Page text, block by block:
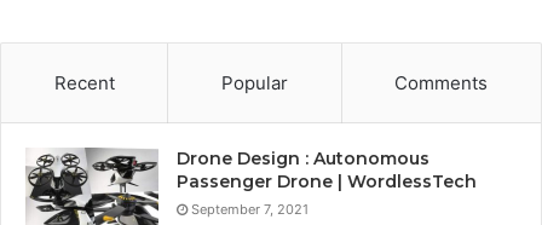
Recent Popular Comments
Drone Design : Autonomous
Passenger Drone | WordlessTech
September 7, 2021